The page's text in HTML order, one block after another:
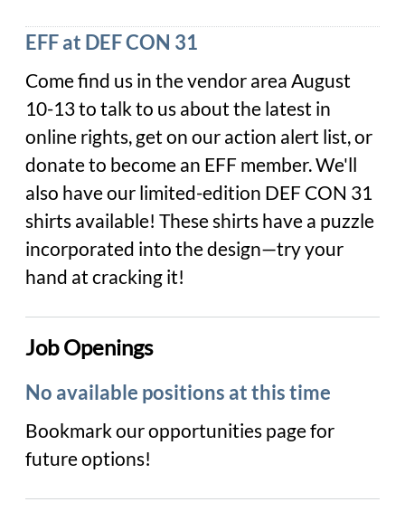
EFF at DEF CON 31
Come find us in the vendor area August
10-13 to talk to us about the latest in
online rights, get on our action alert list, or
donate to become an EFF member. We'll
also have our limited-edition DEF CON 31
shirts available! These shirts have a puzzle
incorporated into the design—try your
hand at cracking it!
Job Openings
No available positions at this time
Bookmark our opportunities page for
future options!